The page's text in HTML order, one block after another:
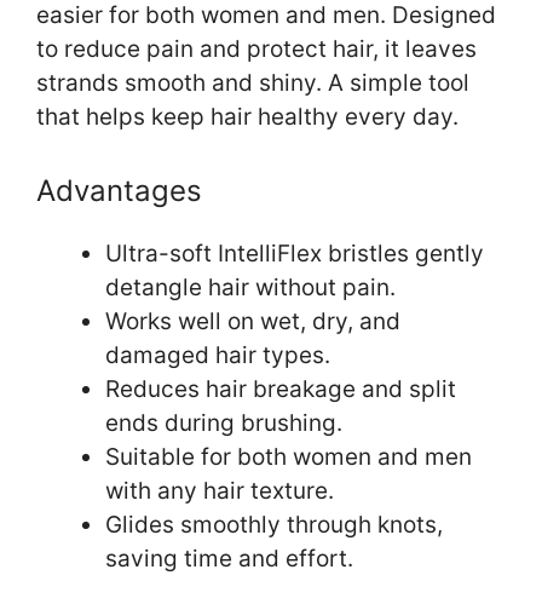
easier for both women and men. Designed
to reduce pain and protect hair, it leaves
strands smooth and shiny. A simple tool
that helps keep hair healthy every day.
Advantages
Ultra-soft IntelliFlex bristles gently
detangle hair without pain.
Works well on wet, dry, and
damaged hair types.
Reduces hair breakage and split
ends during brushing.
Suitable for both women and men
with any hair texture.
Glides smoothly through knots,
saving time and effort.